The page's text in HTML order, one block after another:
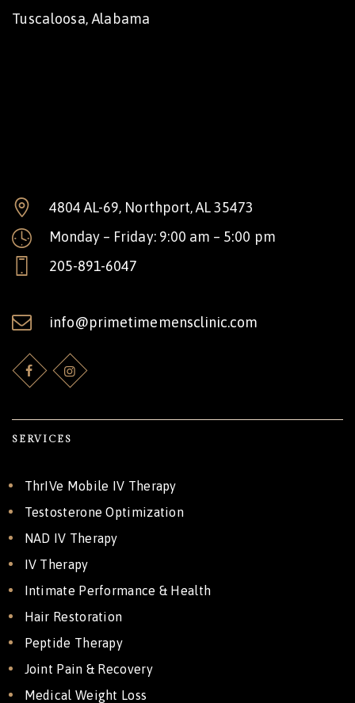
Tuscaloosa, Alabama
4804 AL-69, Northport, AL 35473
Monday – Friday: 9:00 am – 5:00 pm
205-891-6047
info@primetimemensclinic.com
SERVICES
ThrIVe Mobile IV Therapy
Testosterone Optimization
NAD IV Therapy
IV Therapy
Intimate Performance & Health
Hair Restoration
Peptide Therapy
Joint Pain & Recovery
Medical Weight Loss